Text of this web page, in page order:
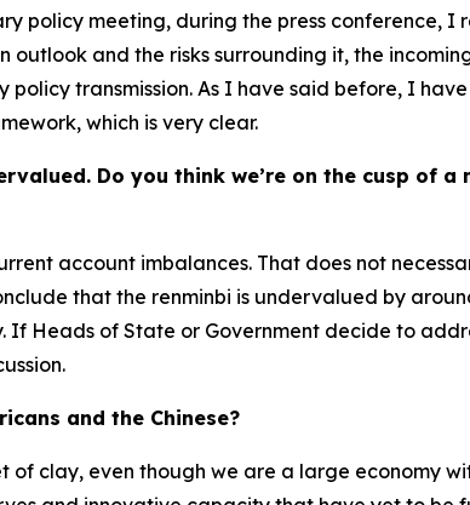
policy meeting, during the press conference,
outlook and the risks surrounding it, the
transmission. As I have said before, I
which is very clear.
Do you think we’re on the cusp of a
account imbalances. That does not
that the renminbi is undervalued by
Heads of State or Government decide to
and the Chinese?
clay, even though we are a large economy